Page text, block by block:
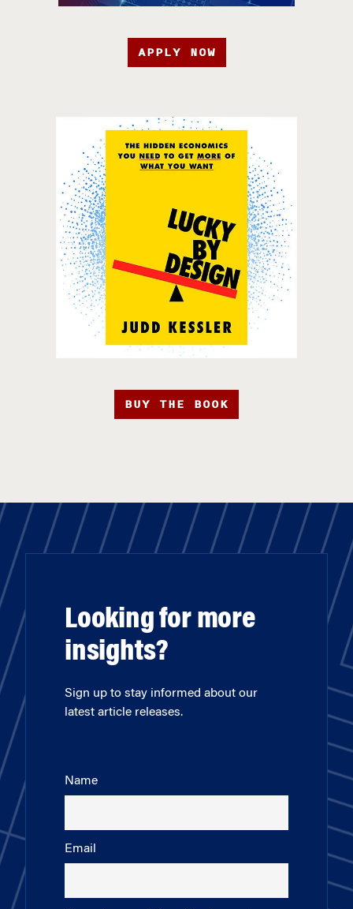
APPLY NOW
BUY THE BOOK
Looking for more
insights?
Sign up to stay informed about our
latest article releases.
Name
Email